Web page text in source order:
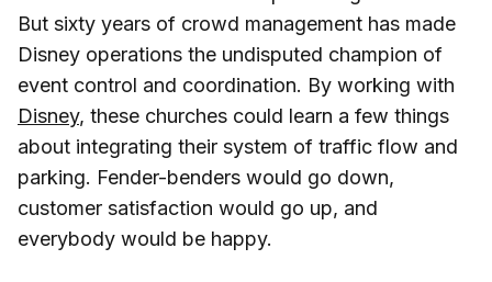
But sixty years of crowd management has made
Disney operations the undisputed champion of
event control and coordination. By working with
Disney, these churches could learn a few things
about integrating their system of traffic flow and
parking. Fender-benders would go down,
customer satisfaction would go up, and
everybody would be happy.